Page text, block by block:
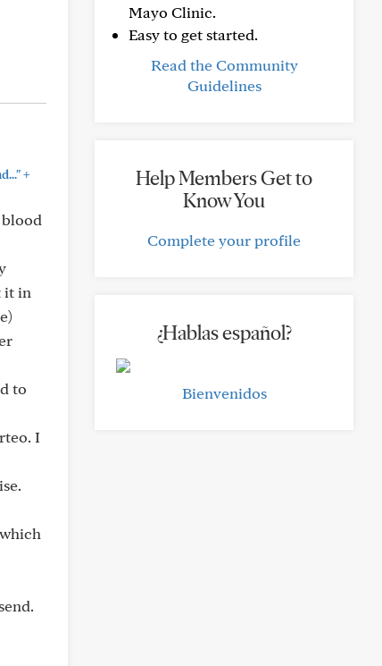
+
it in
to
I
Mayo Clinic.
Easy to get started.
Read the Community
Guidelines
Help Members Get to
Know You
Complete your profile
¿Hablas español?
Bienvenidos